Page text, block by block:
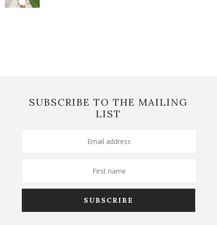
SUBSCRIBE TO THE MAILING
LIST